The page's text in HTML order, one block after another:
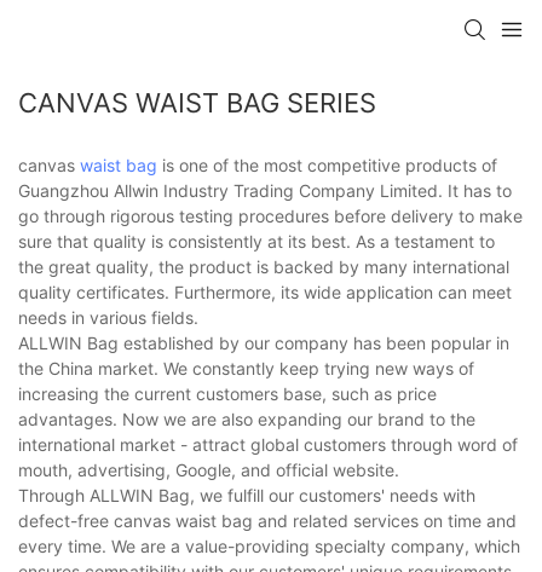
CANVAS WAIST BAG SERIES
canvas waist bag is one of the most competitive products of
Guangzhou Allwin Industry Trading Company Limited. It has to
go through rigorous testing procedures before delivery to make
sure that quality is consistently at its best. As a testament to
the great quality, the product is backed by many international
quality certificates. Furthermore, its wide application can meet
needs in various fields.
ALLWIN Bag established by our company has been popular in
the China market. We constantly keep trying new ways of
increasing the current customers base, such as price
advantages. Now we are also expanding our brand to the
international market - attract global customers through word of
mouth, advertising, Google, and official website.
Through ALLWIN Bag, we fulfill our customers' needs with
defect-free canvas waist bag and related services on time and
every time. We are a value-providing specialty company, which